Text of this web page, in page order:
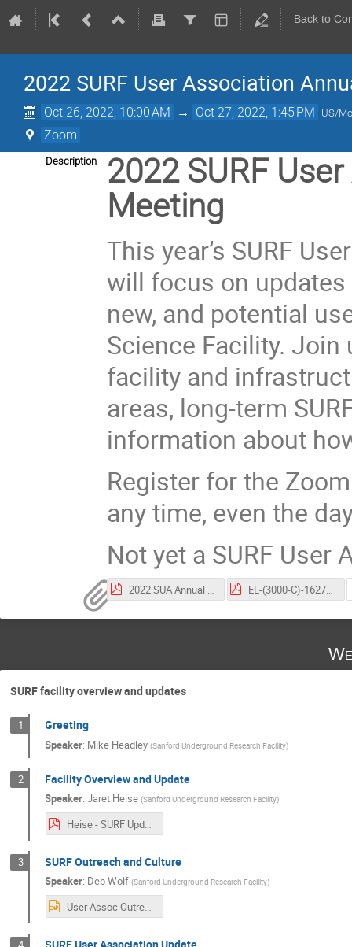
Back to
2022 SURF User Association
Oct 26, 2022, 10:00 AM → Oct 27, 2022, 1:45 PM US/
Zoom
Description
2022 SURF
Meeting
This year’s SURF
will focus on
new, and potential
Science Facility. Join
facility and
areas, long-term
information about
Register for the
any time, even the
Not yet a SURF
2022 SUA Annual Meeting Participant List.pdf EL-(3000-C)-162715 User Association Charter.pdf
SURF facility overview and updates
1 Greeting
Speaker: Mike Headley (Sanford Underground Research Facility)
2 Facility Overview and Update
Speaker:Jaret Heise (Sanford Underground Research Facility)
Heise - SURF Update - User Association - 2022_10_26.pdf
3 SURF Outreach and Culture
Speaker: Deb Wolf (Sanford Underground Research Facility)
User Assoc Outreach Culture Update 20221024.pptx
SURF User Association Update